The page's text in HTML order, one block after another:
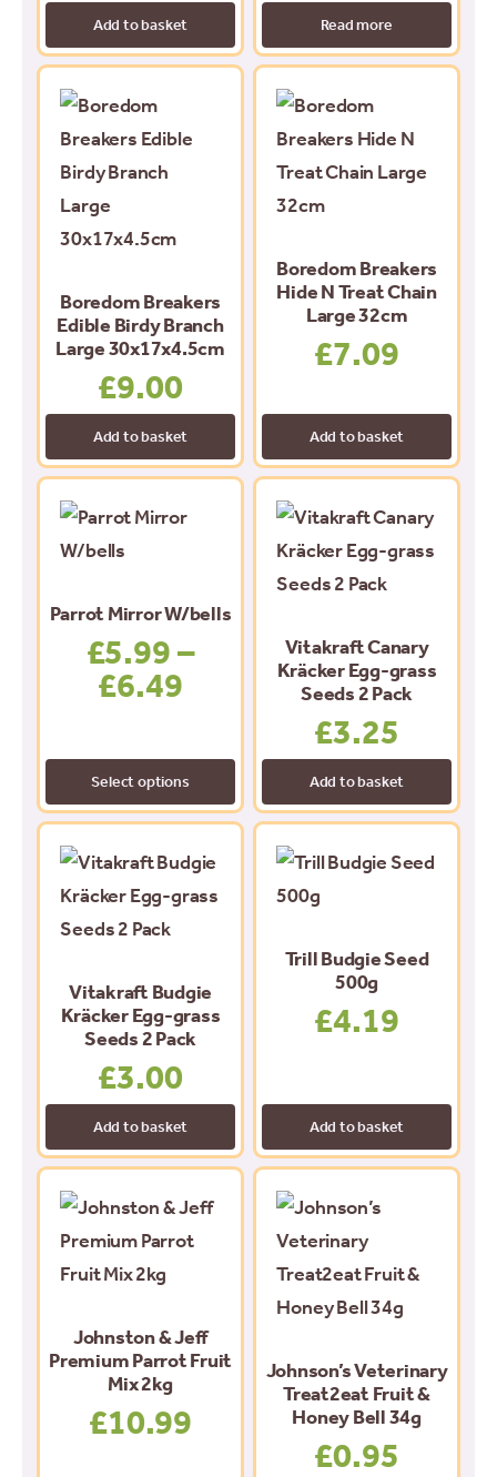
Add to basket Read more
Boredom Breakers
Edible Birdy Branch
Large 30x17x4.5cm
£9.00
Add to basket
Boredom Breakers
Hide N Treat Chain
Large 32cm
£7.09
Add to basket
Parrot Mirror W/bells
£5.99–
£6.49
£5.99
through
£6.49
Select options
This
multiple
options
be
chosen
on
the
product
page
Vitakraft Canary
Kräcker Egg-grass
Seeds 2 Pack
£3.25
Add to basket
Vitakraft Budgie
Kräcker Egg-grass
Seeds 2 Pack
£3.00
Add to basket
Trill Budgie Seed
500g
£4.19
Add to basket
Johnston & Jeff
Premium Parrot Fruit
Mix 2kg
£10.99
Johnson’s Veterinary
Treat2eat Fruit &
Honey Bell 34g
£0.95